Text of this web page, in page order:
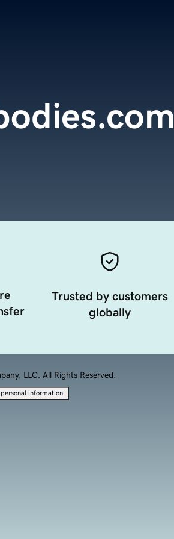
Trusted by customers
globally
LLC. All Rights Reserved.
information